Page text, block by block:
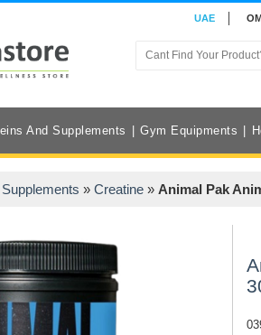
UAE
And Supplements Gym Equipments
» Creatine » Animal Pak